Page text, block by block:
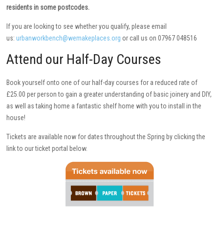
residents in some postcodes.
If you are looking to see whether you qualify, please email
us:urbanworkbench@wemakeplaces.org or call us on 07967 048516
Attend our Half-Day Courses
Book yourself onto one of our half-day courses for a reduced rate of
£25.00 per person to gain a greater understanding of basic joinery and DIY,
as well as taking home a fantastic shelf home with you to install in the
house!
Tickets are available now for dates throughout the Spring by clicking the
link to our ticket portal below.